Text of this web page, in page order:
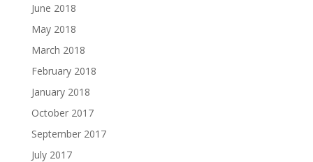
June 2018
May 2018
March 2018
February 2018
January 2018
October 2017
September 2017
July 2017